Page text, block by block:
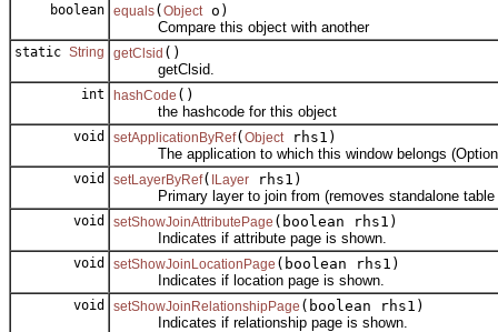
boolean equals(Object o)
Compare this object with another
static String getClsid ()
getClsid.
int hashCode ()
the hashcode for this object
void setApplicationByRef(Object rhs1)
The application to which this window belongs
void setLayerByRef( ILayer rhs1)
Primary layer to join from (removes standalone table
void setShowJoinAttributePage (boolean rhs1)
Indicates if attribute page is shown.
void setShowJoinLocationPage (boolean rhs1)
Indicates if location page is shown.
void setShowJoinRelationshipPage (boolean rhs1)
Indicates if relationship page is shown.